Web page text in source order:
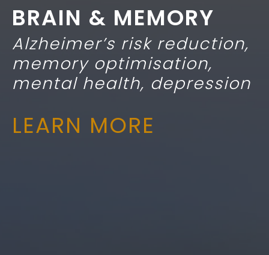
BRAIN & MEMORY
Alzheimer’s risk reduction,
memory optimisation,
mental health, depression
LEARN MORE